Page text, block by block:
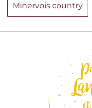
Minervois country